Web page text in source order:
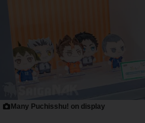
Many Puchisshu! on display